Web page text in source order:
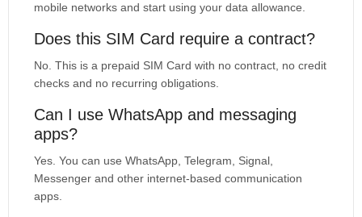
mobile networks and start using your data allowance.
Does this SIM Card require a contract?
No. This is a prepaid SIM Card with no contract, no credit
checks and no recurring obligations.
Can I use WhatsApp and messaging
apps?
Yes. You can use WhatsApp, Telegram, Signal,
Messenger and other internet-based communication
apps.